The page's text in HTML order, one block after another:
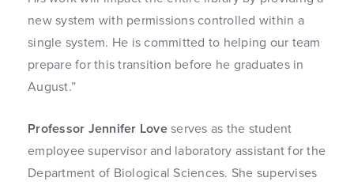
new system with permissions controlled within a
single system. He is committed to helping our team
prepare for this transition before he graduates in
August.”
Professor Jennifer Loveserves as the student
employee supervisor and laboratory assistant for the
Department of Biological Sciences. She supervises